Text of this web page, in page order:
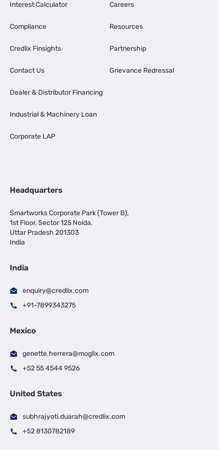
Interest Calculator
Compliance
Credlix Finsights
Contact Us
Dealer & Distributor Financing
Industrial & Machinery Loan
Corporate LAP
Careers
Resources
Partnership
Grievance Redressal
Headquarters
Smartworks Corporate Park (Tower B),
1st Floor, Sector 125 Noida,
Uttar Pradesh 201303
India
India
enquiry@credlix.com
+91-7899343275
Mexico
genette.herrera@moglix.com
+52 55 4544 9526
United States
subhrajyoti.duarah@credlix.com
+52 8130782189